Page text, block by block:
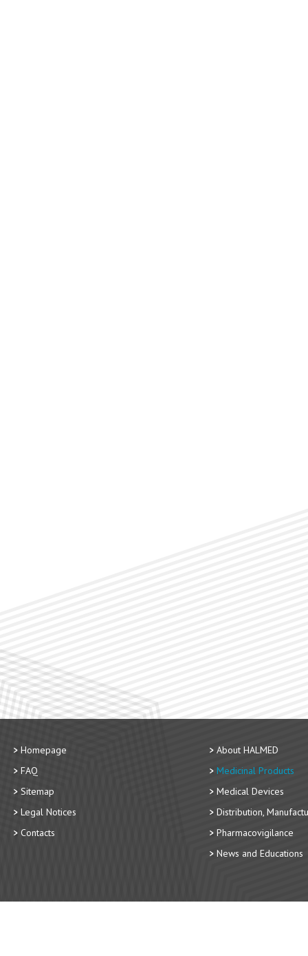
Homepage
FAQ
Sitemap
Legal Notices
Contacts
About HALMED
Medicinal Products
Medical Devices
Distribution,
Pharmacovigilance
News and Educations